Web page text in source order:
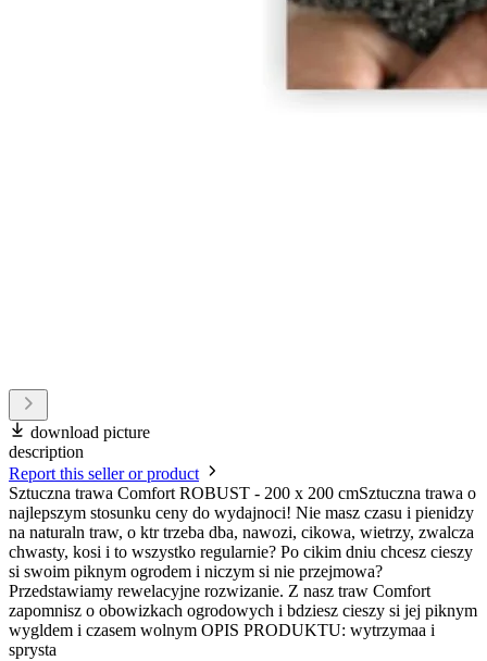
download picture
description
Report this seller or product
Sztuczna trawa Comfort ROBUST - 200 x 200 cmSztuczna trawa o
najlepszym stosunku ceny do wydajnoci! Nie masz czasu i pienidzy
na naturaln traw, o ktr trzeba dba, nawozi, cikowa, wietrzy, zwalcza
chwasty, kosi i to wszystko regularnie? Po cikim dniu chcesz cieszy
si swoim piknym ogrodem i niczym si nie przejmowa?
Przedstawiamy rewelacyjne rozwizanie. Z nasz traw Comfort
zapomnisz o obowizkach ogrodowych i bdziesz cieszy si jej piknym
wygldem i czasem wolnym OPIS PRODUKTU: wytrzymaa i
sprysta